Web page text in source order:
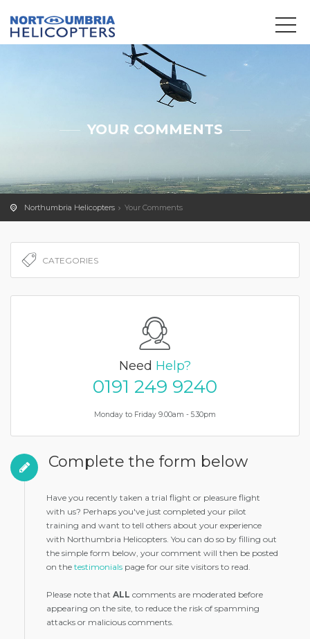
YOUR COMMENTS
Northumbria Helicopters Your Comments
Need Help?
0191 249 9240
Monday to Friday 9.00am - 5.30pm
Complete the form below
Have you recently taken a trial flight or pleasure flight
with us? Perhaps you've just completed your pilot
training and want to tell others about your experience
with Northumbria Helicopters. You can do so by filling out
the simple form below, your comment will then be posted
on the testimonials page for our site visitors to read.
Please note that ALL comments are moderated before
appearing on the site, to reduce the risk of spamming
attacks or malicious comments.